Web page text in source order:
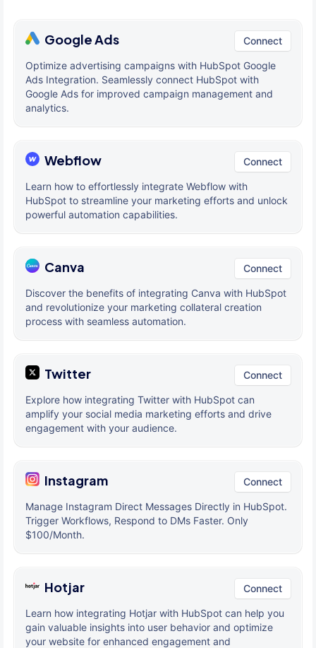
Google Ads Connect
Optimize advertising campaigns with HubSpot Google
Ads Integration. Seamlessly connect HubSpot with
Google Ads for improved campaign management and
analytics.
Webflow Connect
Learn how to effortlessly integrate Webflow with
HubSpot to streamline your marketing efforts and unlock
powerful automation capabilities.
Canva Connect
Discover the benefits of integrating Canva with HubSpot
and revolutionize your marketing collateral creation
process with seamless automation.
Twitter Connect
Explore how integrating Twitter with HubSpot can
amplify your social media marketing efforts and drive
engagement with your audience.
Instagram Connect
Manage Instagram Direct Messages Directly in HubSpot.
Trigger Workflows, Respond to DMs Faster. Only
$100/Month.
Hotjar Connect
Learn how integrating Hotjar with HubSpot can help you
gain valuable insights into user behavior and optimize
your website for enhanced engagement and